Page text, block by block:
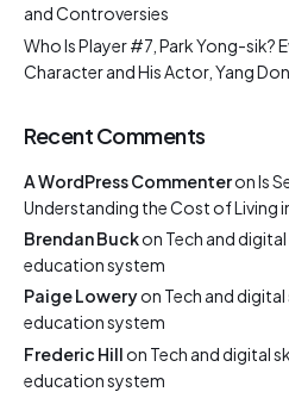
and Controversies
Who Is Player #7, Park Yong-sik?
Character and His Actor, Yang
Recent Comments
A WordPress CommenteronIs
Understanding the Cost of Living
Brendan Buckon Tech and
education system
Paige Loweryon Tech and
education system
Frederic Hill on Tech and digital
education system